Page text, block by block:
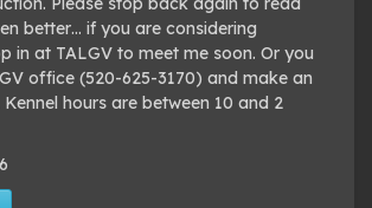
better… if you are considering
in at TALGV to meet me soon. Or you
office (520-625-3170) and make an
hours are between 10 and 2